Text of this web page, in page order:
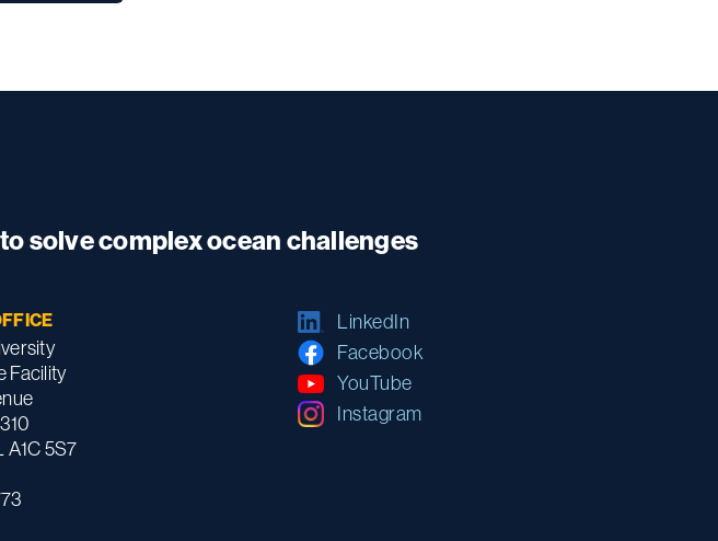
solve complex ocean challenges
Facility
A1C 5S7
LinkedIn
Facebook
YouTube
Instagram